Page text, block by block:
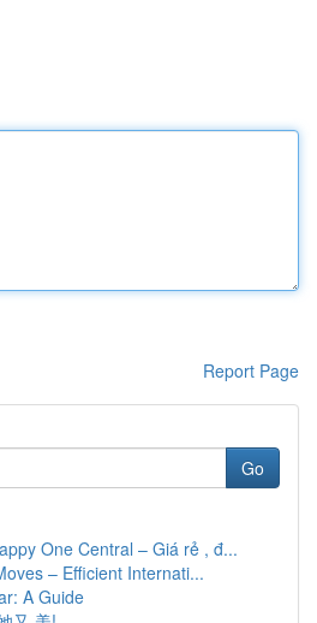
Report Page
Go
One Central – Giá rẻ , đ...
– Efficient Internati...
A Guide